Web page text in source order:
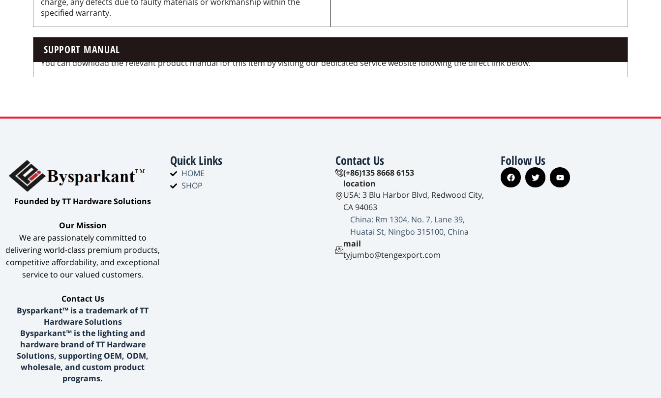
specified warranty.
SUPPORT MANUAL
You can download the relevant product manual for this item by visiting our dedicated service website following the direct link below.
​Founded by TT Hardware Solutions​
​Our Mission​
We are passionately committed to
delivering world-class premium products,
competitive affordability, and exceptional
service to our valued customers.
​Contact Us​
Bysparkant™ is a trademark of TT
Hardware Solutions
Bysparkant™ is the lighting and
hardware brand of TT Hardware
Solutions, supporting OEM, ODM,
wholesale, and custom product
programs.
Quick Links
HOME
SHOP
Contact Us
(+86)135 8668 6153
location
USA: 3 Blu Harbor Blvd, Redwood City,
CA 94063
China: Rm 1304, No. 7, Lane 39,
Huatai St, Ningbo 315100, China
mail
tyjumbo@tengexport.com
Follow Us